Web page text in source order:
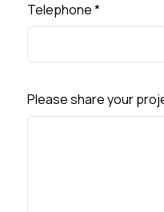
Telephone*
Please share your